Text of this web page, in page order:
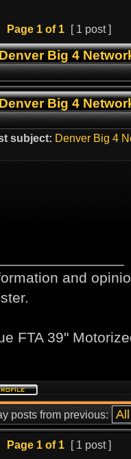
Page 1 of 1 [ 1 post ]
Denver Big 4
Denver Big 4
subject: Denver Big 4
and
FTA 39"
posts from previous:
Page 1 of 1 [ 1 post ]